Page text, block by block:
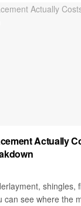
Actually
shingles,
can see where the